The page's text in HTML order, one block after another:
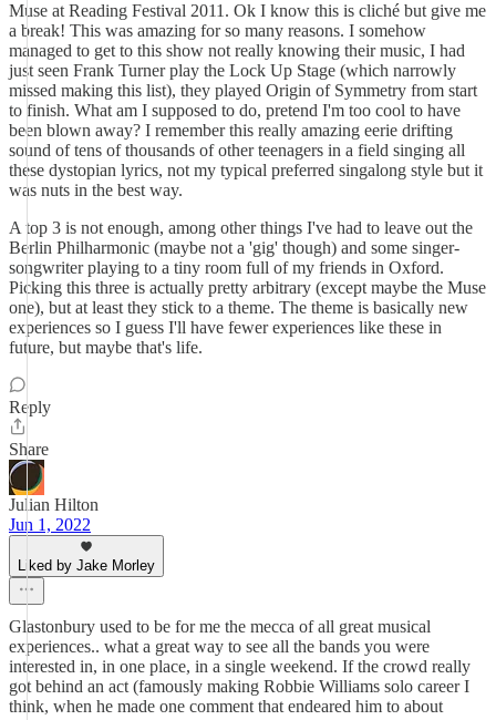
Muse at Reading Festival 2011. Ok I know this is cliché but give me
a break! This was amazing for so many reasons. I somehow
managed to get to this show not really knowing their music, I had
just seen Frank Turner play the Lock Up Stage (which narrowly
missed making this list), they played Origin of Symmetry from start
to finish. What am I supposed to do, pretend I'm too cool to have
been blown away? I remember this really amazing eerie drifting
sound of tens of thousands of other teenagers in a field singing all
these dystopian lyrics, not my typical preferred singalong style but it
was nuts in the best way.
A top 3 is not enough, among other things I've had to leave out the
Berlin Philharmonic (maybe not a 'gig' though) and some singer-
songwriter playing to a tiny room full of my friends in Oxford.
Picking this three is actually pretty arbitrary (except maybe the Muse
one), but at least they stick to a theme. The theme is basically new
experiences so I guess I'll have fewer experiences like these in
future, but maybe that's life.
Reply
Share
Julian Hilton
Jun 1, 2022
Liked by Jake Morley
Glastonbury used to be for me the mecca of all great musical
experiences.. what a great way to see all the bands you were
interested in, in one place, in a single weekend. If the crowd really
got behind an act (famously making Robbie Williams solo career I
think, when he made one comment that endeared him to about